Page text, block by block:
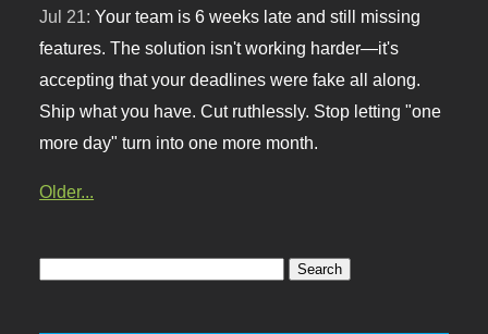
Jul 21:Your team is 6 weeks late and still missing
features. The solution isn't working harder—it's
accepting that your deadlines were fake all along.
Ship what you have. Cut ruthlessly. Stop letting "one
more day" turn into one more month.
Older...